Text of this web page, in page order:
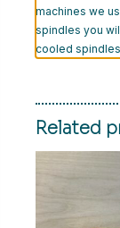
machines we
spindles you
cooled
Related